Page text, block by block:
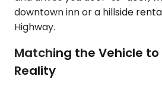
downtown inn or a hillside
Highway.
Matching the Vehicle to
Reality